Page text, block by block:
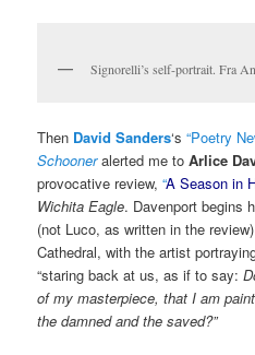
Signorelli’s self-portrait. Fra
Then David Sanders‘s “Poetry
Schooneralerted me toArlice
provocative review,“A Season in
Wichita Eagle. Davenport begins
(not Luco, as written in the
Cathedral, with the artist
“staring back at us, as if to say:
of my masterpiece, that I am
the damned and the saved?”